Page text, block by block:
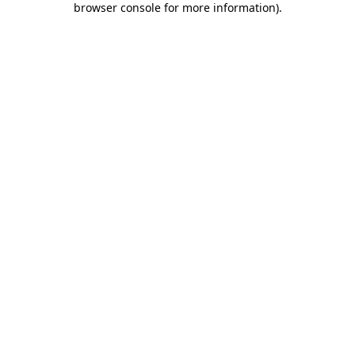
browser console for more information).